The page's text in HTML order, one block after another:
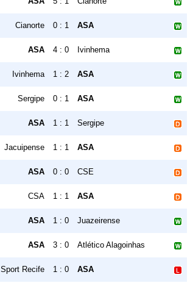
Cianorte 0 : 1 ASA
ASA 4 : 0 Ivinhema
Ivinhema 1 : 2 ASA
Sergipe 0 : 1 ASA
ASA 1 : 1 Sergipe
Jacuipense 1 : 1 ASA
ASA 0 : 0 CSE
CSA 1 : 1 ASA
ASA 1 : 0 Juazeirense
ASA 3 : 0 Atlético Alagoinhas
Sport Recife 1 : 0 ASA